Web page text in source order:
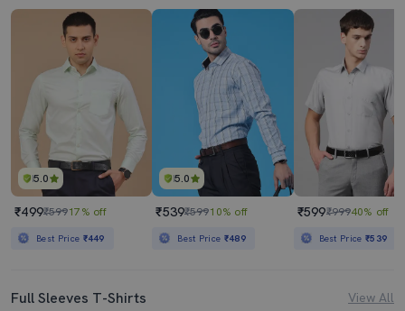
5.0
₹499₹59917% off
Best Price ₹449
5.0
₹539₹59910% off
Best Price ₹489
₹599₹99940% off
Best Price₹539
Full Sleeves T-Shirts View All